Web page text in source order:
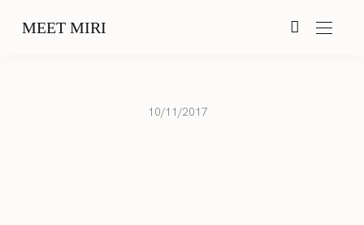
MEET MIRI
10/11/2017